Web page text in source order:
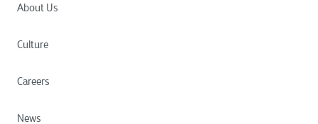
About Us
Culture
Careers
News